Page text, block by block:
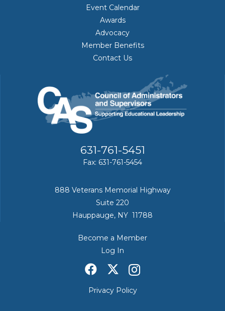
Event Calendar
Awards
Advocacy
Member Benefits
Contact Us
631-761-5451
Fax: 631-761-5454
888 Veterans Memorial Highway
Suite 220
Hauppauge, NY 11788
Become a Member
Log In
Privacy Policy